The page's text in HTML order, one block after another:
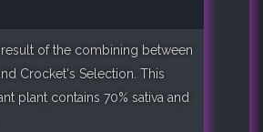
of the combining between
Crocket's Selection. This
plant contains 70% sativa and